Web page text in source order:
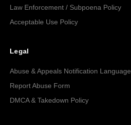
Law Enforcement / Subpoena Policy
Acceptable Use Policy
Legal
Abuse & Appeals Notification Language
Report Abuse Form
DMCA & Takedown Policy